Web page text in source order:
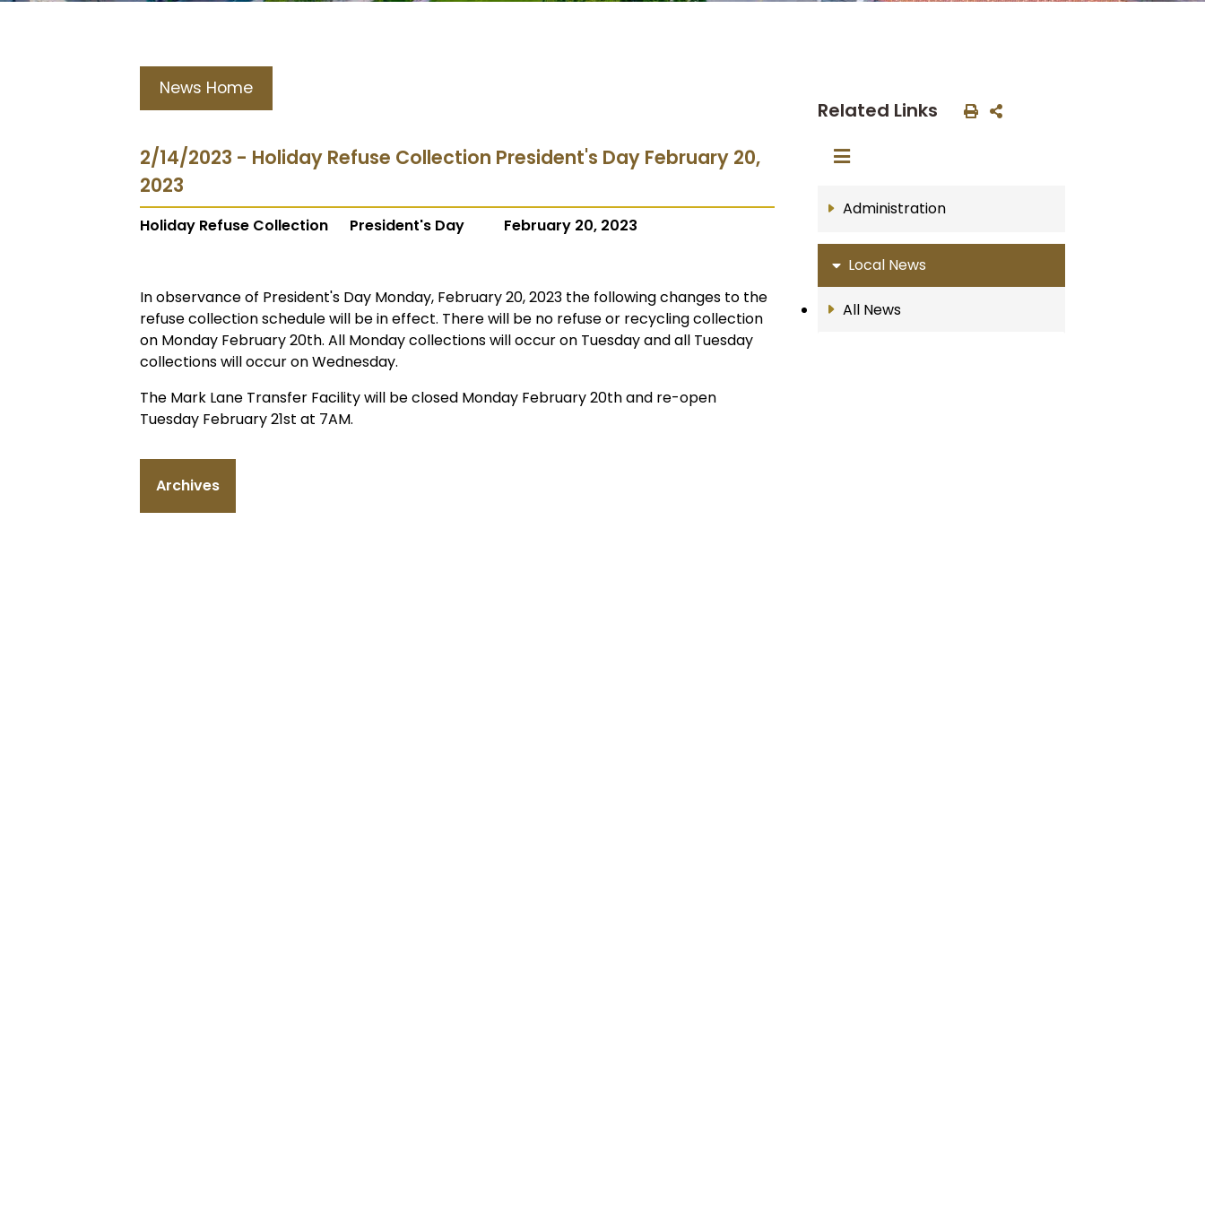
News Home
2/14/2023 - Holiday Refuse Collection President's Day February 20,
2023
Holiday Refuse Collection President's Day February 20, 2023
In observance of President's Day Monday, February 20, 2023 the following changes to the
refuse collection schedule will be in effect. There will be no refuse or recycling collection
on Monday February 20th. All Monday collections will occur on Tuesday and all Tuesday
collections will occur on Wednesday.
The Mark Lane Transfer Facility will be closed Monday February 20th and re-open
Tuesday February 21st at 7AM.
Archives
Related Links
Administration
Local News
All News